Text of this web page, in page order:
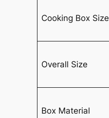
Cooking Box Size
Overall Size
Box Material